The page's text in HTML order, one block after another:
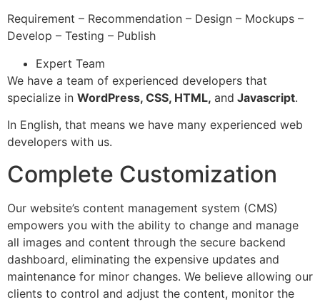
Requirement – Recommendation – Design – Mockups –
Develop – Testing – Publish
Expert Team
We have a team of experienced developers that
specialize in WordPress, CSS, HTML, and Javascript.
In English, that means we have many experienced web
developers with us.
Complete Customization
Our website’s content management system (CMS)
empowers you with the ability to change and manage
all images and content through the secure backend
dashboard, eliminating the expensive updates and
maintenance for minor changes. We believe allowing our
clients to control and adjust the content, monitor the